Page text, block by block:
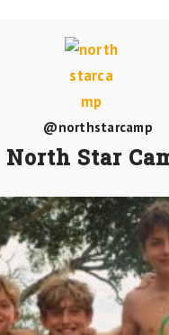
@northstarcamp
North Star